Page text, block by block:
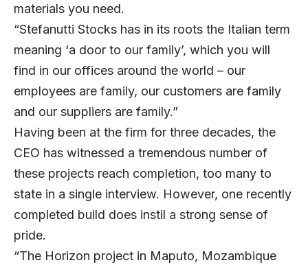
materials you need.
“Stefanutti Stocks has in its roots the Italian term
meaning ‘a door to our family’, which you will
find in our offices around the world – our
employees are family, our customers are family
and our suppliers are family.”
Having been at the firm for three decades, the
CEO has witnessed a tremendous number of
these projects reach completion, too many to
state in a single interview. However, one recently
completed build does instil a strong sense of
pride.
“The Horizon project in Maputo, Mozambique